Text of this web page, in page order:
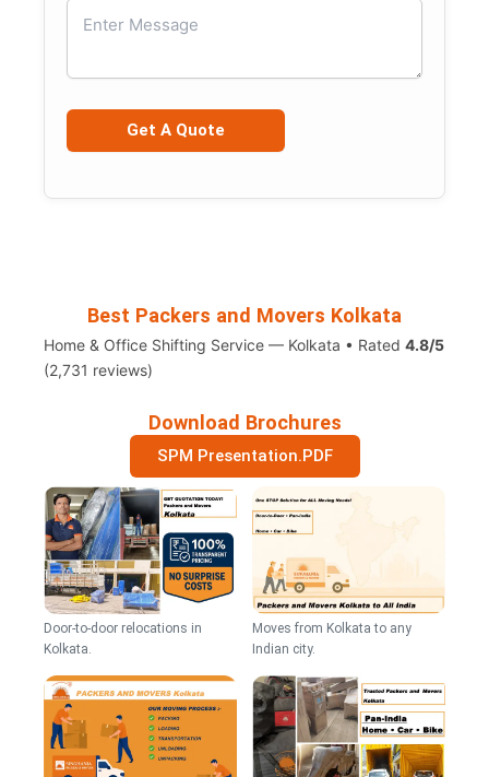
Best Packers and Movers Kolkata
Home & Office Shifting Service — Kolkata • Rated 4.8/5
(2,731 reviews)
Download Brochures
SPM Presentation.PDF
Door-to-door relocations in
Kolkata.
Moves from Kolkata to any
Indian city.